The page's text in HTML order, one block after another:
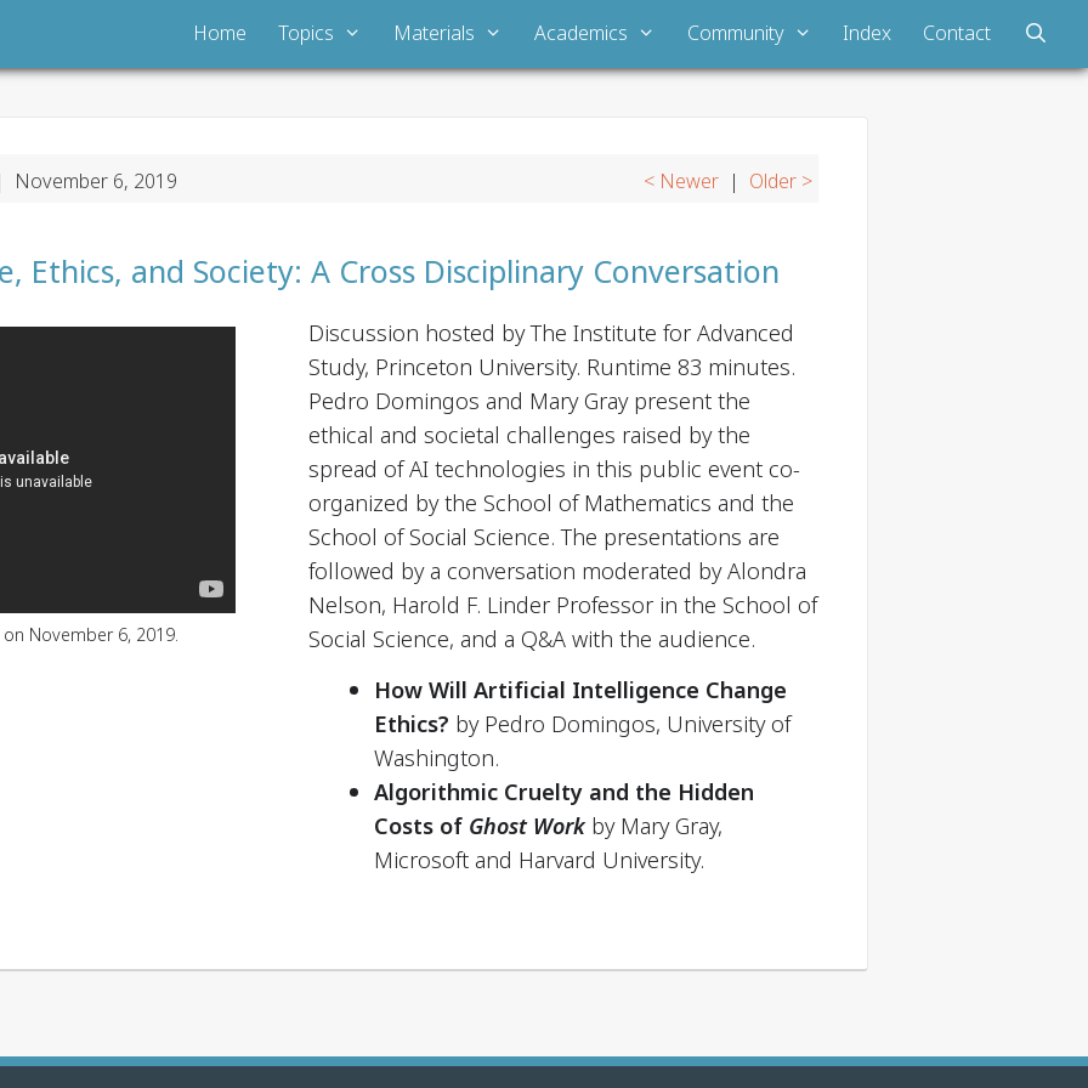
Home Topics Materials Academics Community Index Contact
| November 6, 2019 < Newer | Older >
Ethics, and Society: A Cross Disciplinary Conversation
November 6, 2019.
Discussion hosted by The Institute for Advanced
Study, Princeton University. Runtime 83 minutes.
Pedro Domingos and Mary Gray present the
ethical and societal challenges raised by the
spread of AI technologies in this public event co-
organized by the School of Mathematics and the
School of Social Science. The presentations are
followed by a conversation moderated by Alondra
Nelson, Harold F. Linder Professor in the School of
Social Science, and a Q&A with the audience.
How Will Artificial Intelligence Change
Ethics? by Pedro Domingos, University of
Washington.
Algorithmic Cruelty and the Hidden
Costs of Ghost Work by Mary Gray,
Microsoft and Harvard University.